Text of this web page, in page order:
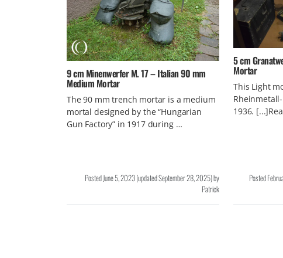
9 cm Minenwerfer M. 17 – Italian 90 mm
Medium Mortar
The 90 mm trench mortar is a medium
mortal designed by the “Hungarian
Gun Factory” in 1917 during …
PostedJune 5, 2023(updatedSeptember 28, 2025)by
Patrick
5 cm
Mortar
This Light
1936.
Posted